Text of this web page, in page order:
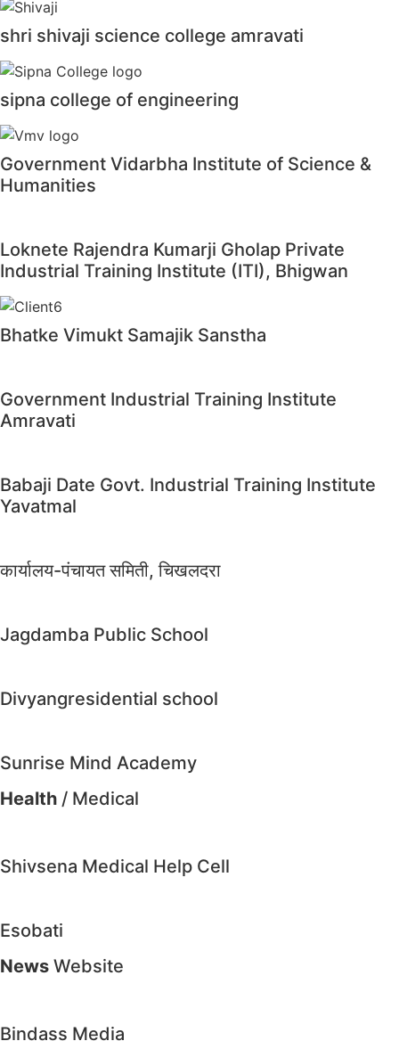
shri shivaji science college amravati
sipna college of engineering
Government Vidarbha Institute of Science &
Humanities
Loknete Rajendra Kumarji Gholap Private
Industrial Training Institute (ITI), Bhigwan
Bhatke Vimukt Samajik Sanstha
Government Industrial Training Institute
Amravati
Babaji Date Govt. Industrial Training Institute
Yavatmal
कार्यालय-पंचायत समिती, चिखलदरा
Jagdamba Public School
Divyangresidential school
Sunrise Mind Academy
Health / Medical
Shivsena Medical Help Cell
Esobati
News Website
Bindass Media